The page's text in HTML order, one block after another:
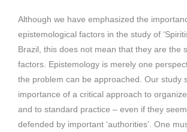
Although we have emphasized the
epistemological factors in the study of
Brazil, this does not mean that they are the
factors. Epistemology is merely one
the problem can be approached. Our study
importance of a critical approach to
and to standard practice – even if they seem
defended by important ‘authorities’. One